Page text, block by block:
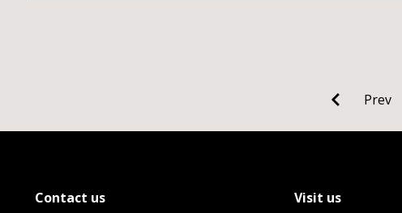
Prev
Contact us Visit us